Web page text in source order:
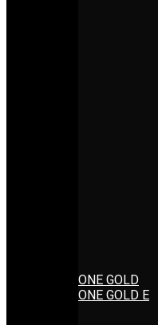
ONE GOLD
ONE GOLD E